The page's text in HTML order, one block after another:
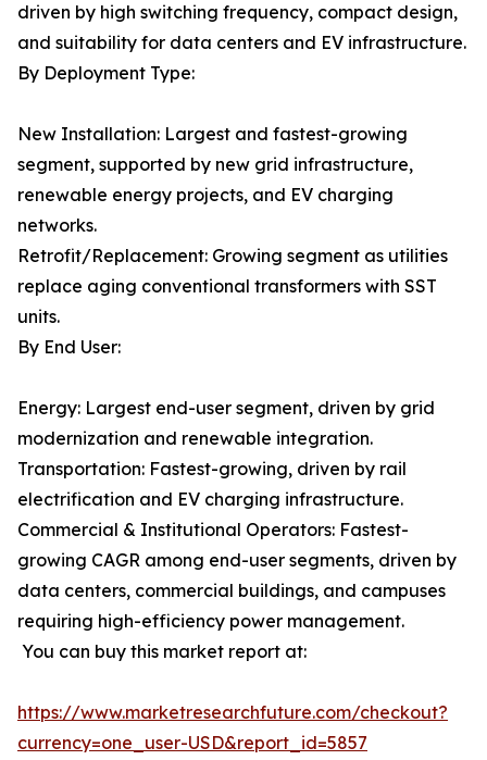
driven by high switching frequency, compact design,
and suitability for data centers and EV infrastructure.
By Deployment Type:
New Installation: Largest and fastest-growing
segment, supported by new grid infrastructure,
renewable energy projects, and EV charging
networks.
Retrofit/Replacement: Growing segment as utilities
replace aging conventional transformers with SST
units.
By End User:
Energy: Largest end-user segment, driven by grid
modernization and renewable integration.
Transportation: Fastest-growing, driven by rail
electrification and EV charging infrastructure.
Commercial & Institutional Operators: Fastest-
growing CAGR among end-user segments, driven by
data centers, commercial buildings, and campuses
requiring high-efficiency power management.
You can buy this market report at:
https://www.marketresearchfuture.com/checkout?
currency=one_user-USD&report_id=5857